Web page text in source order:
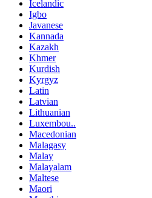
Icelandic
Igbo
Javanese
Kannada
Kazakh
Khmer
Kurdish
Kyrgyz
Latin
Latvian
Lithuanian
Luxembou..
Macedonian
Malagasy
Malay
Malayalam
Maltese
Maori